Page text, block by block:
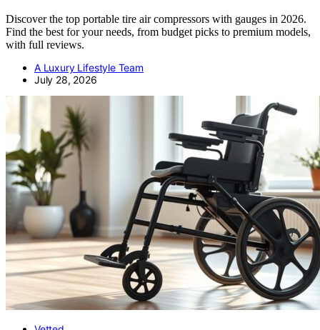
Discover the top portable tire air compressors with gauges in 2026.
Find the best for your needs, from budget picks to premium models,
with full reviews.
A Luxury Lifestyle Team
July 28, 2026